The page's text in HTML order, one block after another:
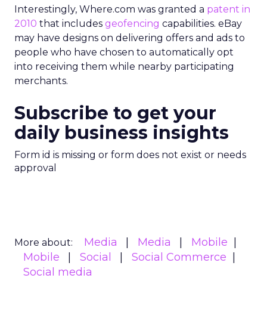
Interestingly, Where.com was granted a patent in
2010 that includes geofencing capabilities. eBay
may have designs on delivering offers and ads to
people who have chosen to automatically opt
into receiving them while nearby participating
merchants.
Subscribe to get your
daily business insights
Form id is missing or form does not exist or needs
approval
More about: Media Media
Mobile
Mobile
Social
Social Commerce
Social media